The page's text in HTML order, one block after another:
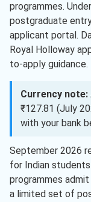
programmes.
postgraduate
applicant portal.
Royal Holloway
to-apply guidance.
Currency note:
₹127.81 (July
with your bank
September 2026
for Indian students
programmes
a limited set of